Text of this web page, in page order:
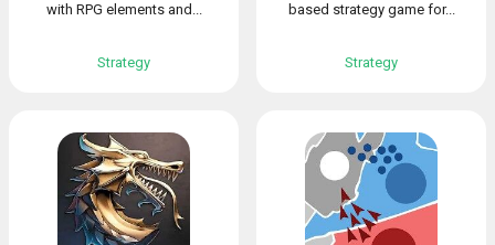
with RPG elements and...
Strategy
based strategy game for...
Strategy